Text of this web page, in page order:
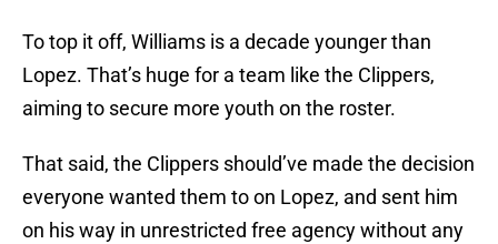
To top it off, Williams is a decade younger than
Lopez. That’s huge for a team like the Clippers,
aiming to secure more youth on the roster.
That said, the Clippers should’ve made the decision
everyone wanted them to on Lopez, and sent him
on his way in unrestricted free agency without any